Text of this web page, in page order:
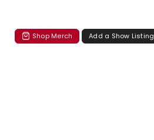
Shop Merch Add a Show Listing